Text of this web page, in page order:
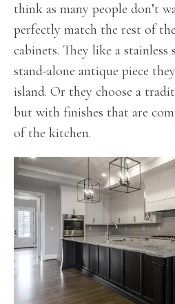
think as many people don’t
perfectly match the rest of
cabinets. They like a
stand-alone antique piece
island. Or they choose a
but with finishes that are
of the kitchen.